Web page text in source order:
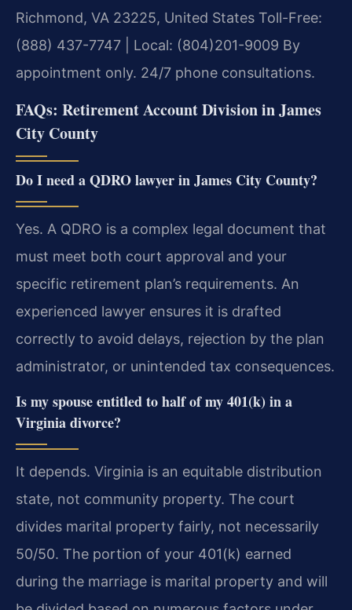
Richmond, VA 23225, United States Toll-Free:
(888) 437-7747 | Local: (804)201-9009 By
appointment only. 24/7 phone consultations.
FAQs: Retirement Account Division in James
City County
Do I need a QDRO lawyer in James City County?
Yes. A QDRO is a complex legal document that
must meet both court approval and your
specific retirement plan’s requirements. An
experienced lawyer ensures it is drafted
correctly to avoid delays, rejection by the plan
administrator, or unintended tax consequences.
Is my spouse entitled to half of my 401(k) in a
Virginia divorce?
It depends. Virginia is an equitable distribution
state, not community property. The court
divides marital property fairly, not necessarily
50/50. The portion of your 401(k) earned
during the marriage is marital property and will